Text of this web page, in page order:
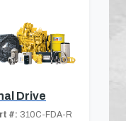
Drive
#: 310C-FDA-R